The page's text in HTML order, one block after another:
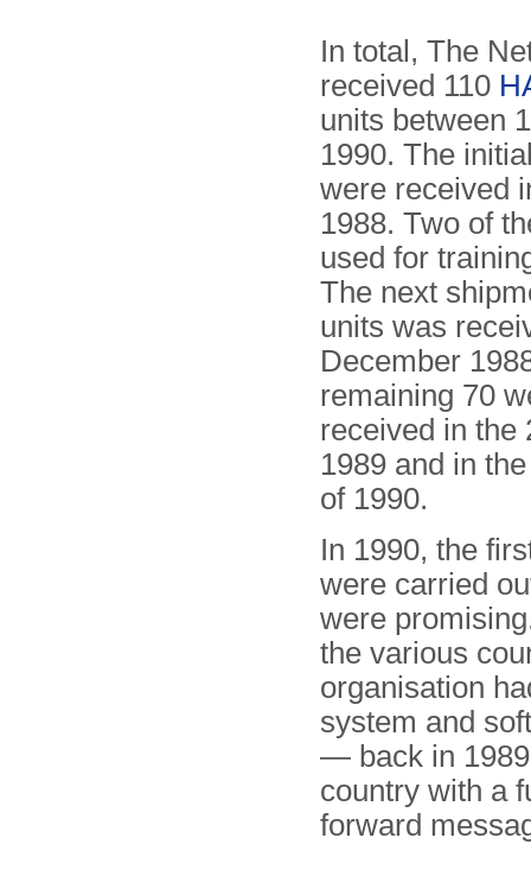
In total, The
received 110
units between
1990. The
were received
1988. Two of
used for
The next
units was
December
remaining 70
received in the
1989 and in
of 1990.
In 1990, the
were carried
were
the various
organisation
system and
— back in
country with a
forward